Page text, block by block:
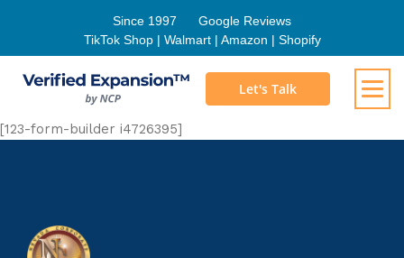
Since 1997
Google Reviews
TikTok Shop | Walmart | Amazon | Shopify
Let's Talk
[123-form-builder i4726395]